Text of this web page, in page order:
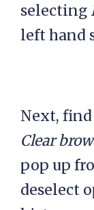
selecting
left hand
Next,
Clear
pop up
deselect